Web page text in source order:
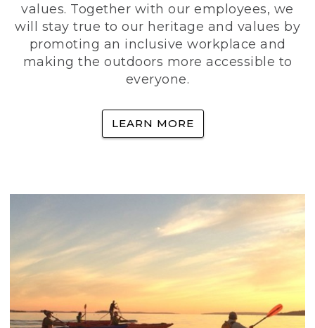
values. Together with our employees, we
will stay true to our heritage and values by
promoting an inclusive workplace and
making the outdoors more accessible to
everyone.
LEARN MORE